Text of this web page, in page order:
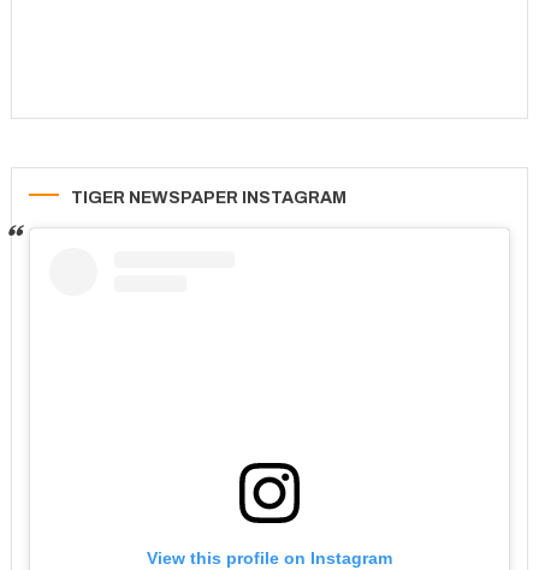
TIGER NEWSPAPER INSTAGRAM
View this profile on Instagram